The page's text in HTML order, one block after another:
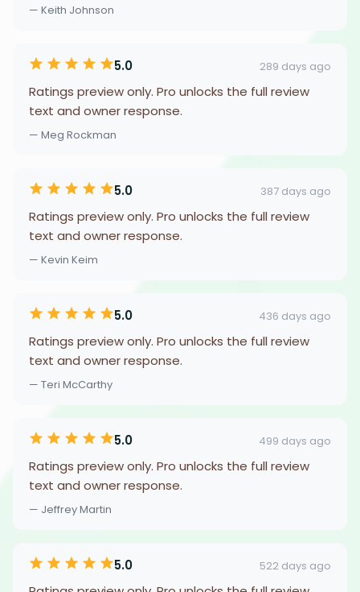
— Keith Johnson
5.0 289 days ago
Ratings preview only. Pro unlocks the full review
text and owner response.
— Meg Rockman
5.0 387 days ago
Ratings preview only. Pro unlocks the full review
text and owner response.
— Kevin Keim
5.0 436 days ago
Ratings preview only. Pro unlocks the full review
text and owner response.
— Teri McCarthy
5.0 499 days ago
Ratings preview only. Pro unlocks the full review
text and owner response.
— Jeffrey Martin
5.0 522 days ago